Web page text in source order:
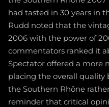
had tasted in 30 years in
Rudd noted that the
2006 with the power of
commentators ranked it
Spectator offered a more
placing the overall quality
the Southern Rhône
reminder that critical